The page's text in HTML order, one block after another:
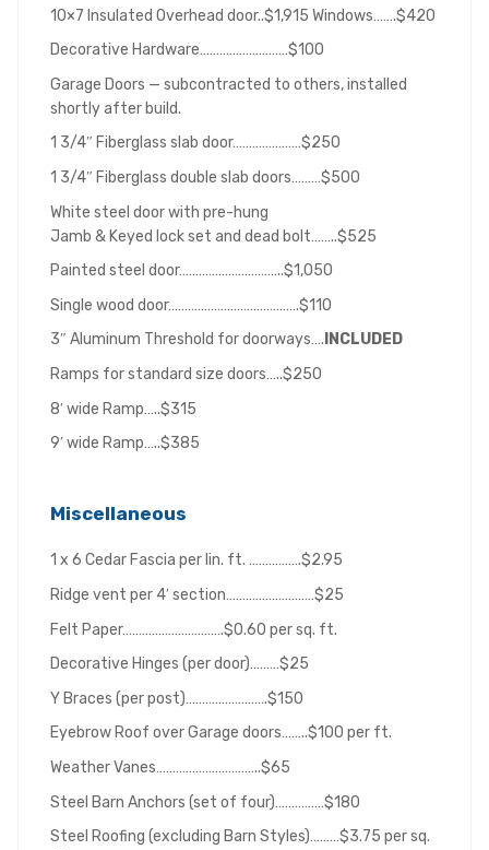
10×7 Insulated Overhead door..$1,915 Windows…….$420
Decorative Hardware………………………$100
Garage Doors — subcontracted to others, installed
shortly after build.
1 3/4″ Fiberglass slab door…………………$250
1 3/4″ Fiberglass double slab doors………$500
White steel door with pre-hung
Jamb & Keyed lock set and dead bolt……..$525
Painted steel door…………………………..$1,050
Single wood door………………………………….$110
3″ Aluminum Threshold for doorways….INCLUDED
Ramps for standard size doors…..$250
8′ wide Ramp…..$315
9′ wide Ramp…..$385
Miscellaneous
1 x 6 Cedar Fascia per lin. ft. …………….$2.95
Ridge vent per 4′ section………………………$25
Felt Paper………………………….$0.60 per sq. ft.
Decorative Hinges (per door)………$25
Y Braces (per post)…………………….$150
Eyebrow Roof over Garage doors……..$100 per ft.
Weather Vanes…………………………..$65
Steel Barn Anchors (set of four)……………$180
Steel Roofing (excluding Barn Styles)………$3.75 per sq.